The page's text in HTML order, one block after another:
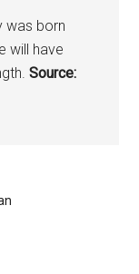
was born
will have
Source: